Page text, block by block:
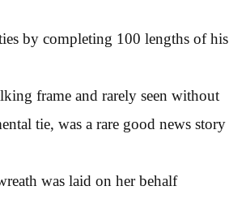
by completing 100 lengths of his
frame and rarely seen without
tie, was a rare good news story
was laid on her behalf